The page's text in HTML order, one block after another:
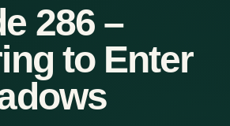
286 –
to Enter